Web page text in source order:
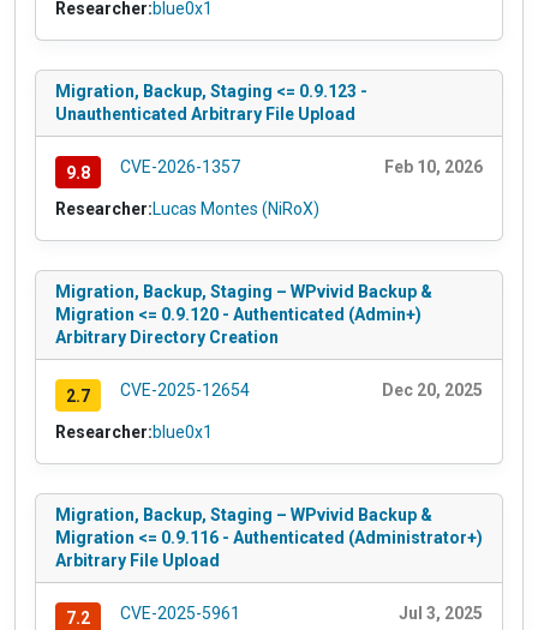
Researcher:blue0x1
Migration, Backup, Staging <= 0.9.123 -
Unauthenticated Arbitrary File Upload
9.8 CVE-2026-1357 Feb 10, 2026
Researcher:Lucas Montes (NiRoX)
Migration, Backup, Staging – WPvivid Backup &
Migration <= 0.9.120 - Authenticated (Admin+)
Arbitrary Directory Creation
2.7 CVE-2025-12654 Dec 20, 2025
Researcher:blue0x1
Migration, Backup, Staging – WPvivid Backup &
Migration <= 0.9.116 - Authenticated (Administrator+)
Arbitrary File Upload
7.2 CVE-2025-5961 Jul 3, 2025